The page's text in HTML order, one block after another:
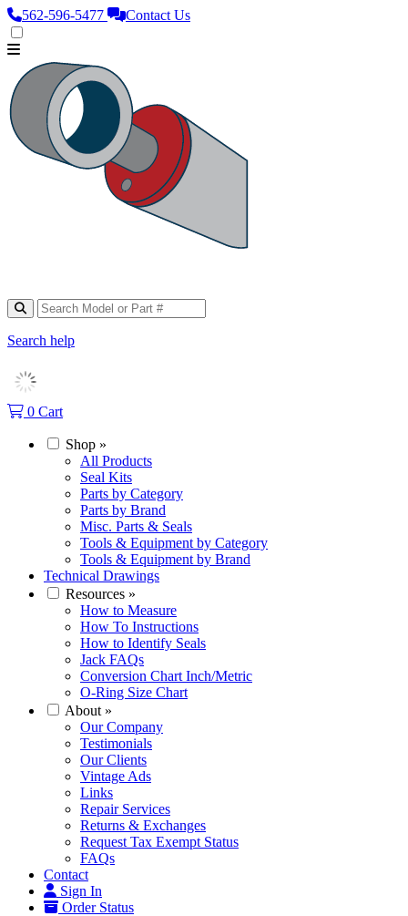
562‑596‑5477 Contact Us
Search help
0 Cart
Shop »
All Products
Seal Kits
Parts by Category
Parts by Brand
Misc. Parts & Seals
Tools & Equipment by Category
Tools & Equipment by Brand
Technical Drawings
Resources »
How to Measure
How To Instructions
How to Identify Seals
Jack FAQs
Conversion Chart Inch/Metric
O-Ring Size Chart
About »
Our Company
Testimonials
Our Clients
Vintage Ads
Links
Repair Services
Returns & Exchanges
Request Tax Exempt Status
FAQs
Contact
Sign In
Order Status